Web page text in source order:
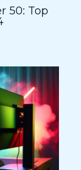
50: Top